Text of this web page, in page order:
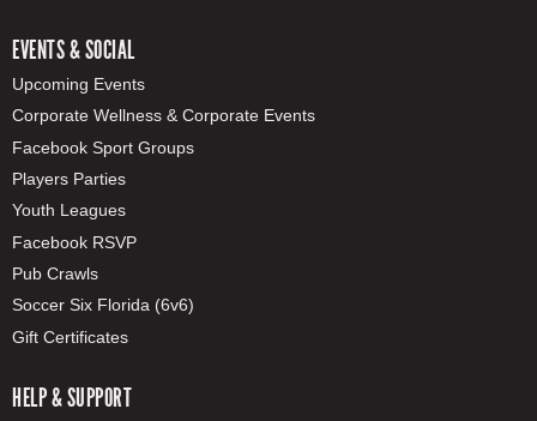
EVENTS & SOCIAL
Upcoming Events
Corporate Wellness & Corporate Events
Facebook Sport Groups
Players Parties
Youth Leagues
Facebook RSVP
Pub Crawls
Soccer Six Florida (6v6)
Gift Certificates
HELP & SUPPORT